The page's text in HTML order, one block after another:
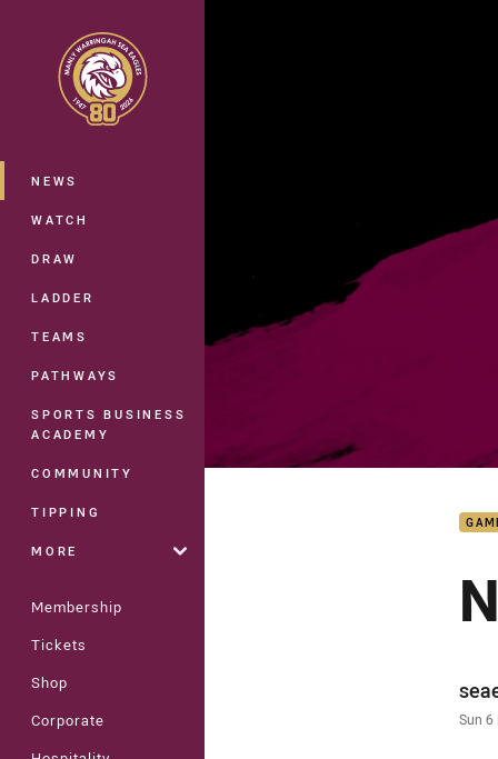
Main
NEWS
WATCH
DRAW
LADDER
TEAMS
PATHWAYS
SPORTS BUSINESS
ACADEMY
COMMUNITY
TIPPING
MORE
Membership
Tickets
Shop
Corporate
Sun 6